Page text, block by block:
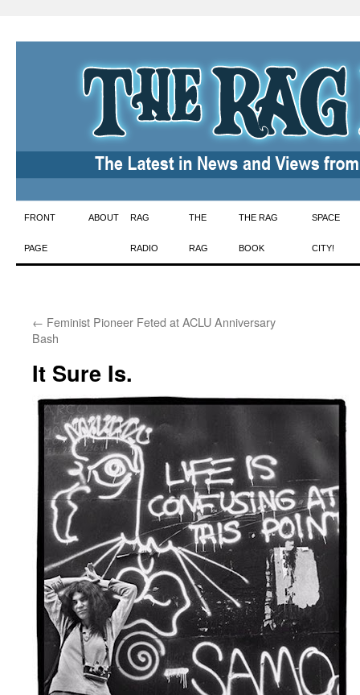
Skip
to
FRONT
PAGE
ABOUT RAG
RADIO
THE
RAG
THE RAG
BOOK
SPACE
CITY!
← Feminist Pioneer Feted at ACLU Anniversary
Bash
It Sure Is.